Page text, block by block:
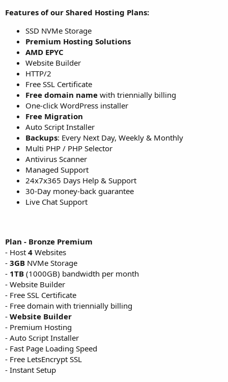
Features of our Shared Hosting Plans:
SSD NVMe Storage
Premium Hosting Solutions
AMD EPYC
Website Builder
HTTP/2
Free SSL Certificate
Free domain name with triennially billing
One-click WordPress installer
Free Migration
Auto Script Installer
Backups: Every Next Day, Weekly & Monthly
Multi PHP / PHP Selector
Antivirus Scanner
Managed Support
24x7x365 Days Help & Support
30-Day money-back guarantee
Live Chat Support
Plan - Bronze Premium
- Host 4 Websites
- 3GB NVMe Storage
- 1TB (1000GB) bandwidth per month
- Website Builder
- Free SSL Certificate
- Free domain with triennially billing
- Website Builder
- Premium Hosting
- Auto Script Installer
- Fast Page Loading Speed
- Free LetsEncrypt SSL
- Instant Setup